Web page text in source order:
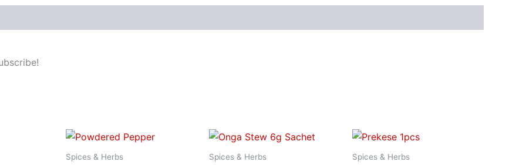
Spices & Herbs Spices & Herbs Spices & Herbs